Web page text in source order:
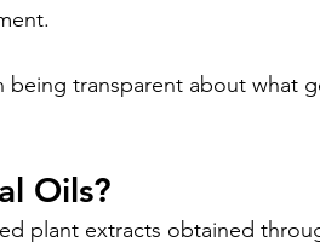
being transparent about what
Oils?
plant extracts obtained